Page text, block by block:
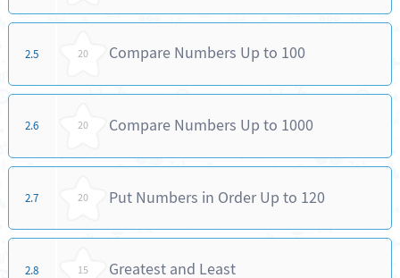
2.5 20 Compare Numbers Up to 100
2.6 20 Compare Numbers Up to 1000
2.7 20 Put Numbers in Order Up to 120
2.8 15 Greatest and Least